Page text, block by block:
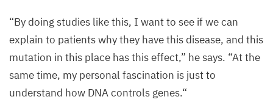
“By doing studies like this, I want to see if we can
explain to patients why they have this disease, and this
mutation in this place has this effect,” he says. “At the
same time, my personal fascination is just to
understand how DNAcontrols genes.“